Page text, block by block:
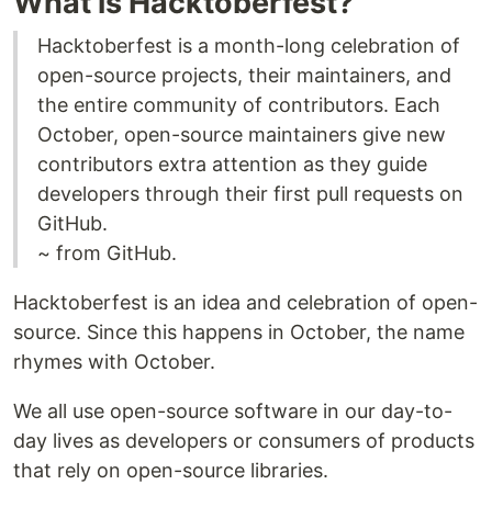
Hacktoberfest is a month-long celebration of
open-source projects, their maintainers, and
the entire community of contributors. Each
October, open-source maintainers give new
contributors extra attention as they guide
developers through their first pull requests on
GitHub.
~ from GitHub.
Hacktoberfest is an idea and celebration of open-
source. Since this happens in October, the name
rhymes with October.
We all use open-source software in our day-to-
day lives as developers or consumers of products
that rely on open-source libraries.